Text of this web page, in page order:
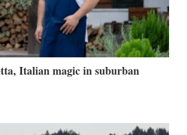
Italian magic in suburban